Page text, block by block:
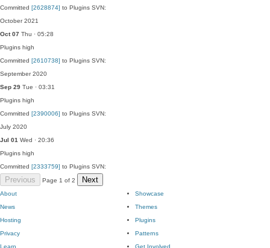
Committed [2628874] to Plugins SVN:
October 2021
Oct 07 Thu · 05:28
Plugins high
Committed [2610738] to Plugins SVN:
September 2020
Sep 29 Tue · 03:31
Plugins high
Committed [2390006] to Plugins SVN:
July 2020
Jul 01 Wed · 20:36
Plugins high
Committed [2333759] to Plugins SVN:
Previous Page 1 of 2 Next
About
News
Hosting
Privacy
Showcase
Themes
Plugins
Patterns
Learn
Get Involved